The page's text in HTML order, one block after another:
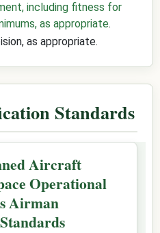
including fitness for
as appropriate.
as appropriate.
Standards
Aircraft
Operational
Airman